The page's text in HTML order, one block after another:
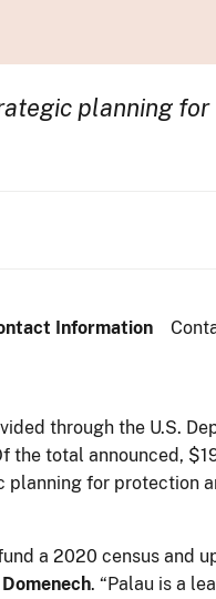
planning for
Information
through the U.S.
the total announced,
planning for protection
a 2020 census and
. “Palau is a